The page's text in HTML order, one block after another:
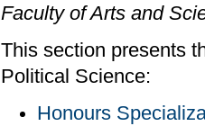
Faculty of Arts and
This section presents
Political Science:
Honours